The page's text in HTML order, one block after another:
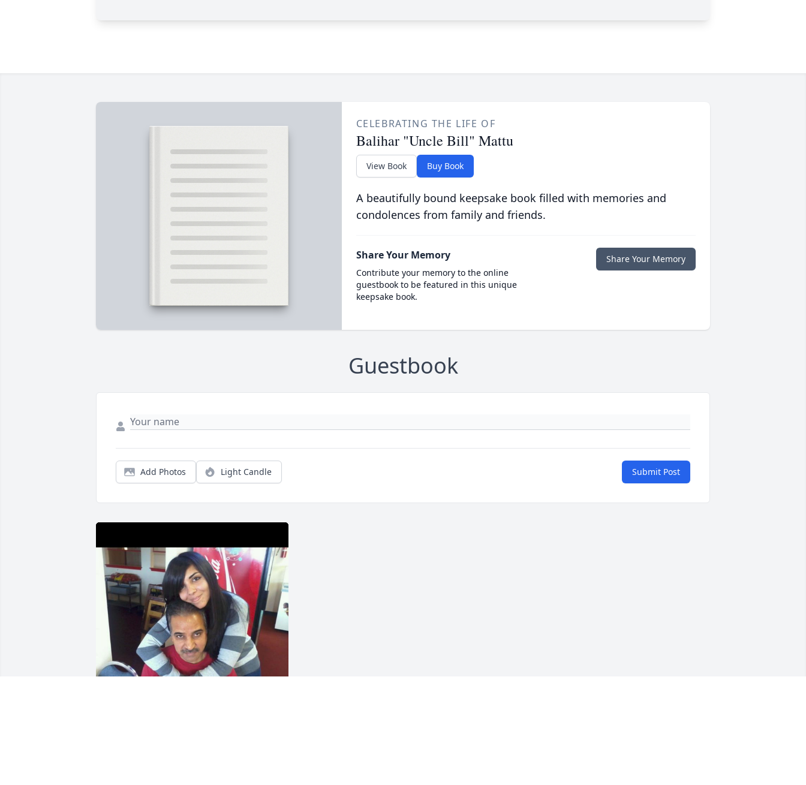
CELEBRATING THE LIFE OF
Balihar "Uncle Bill" Mattu
View Book Buy Book
A beautifully bound keepsake book filled with memories and
condolences from family and friends.
Share Your Memory
Contribute your memory to the online
guestbook to be featured in this unique
keepsake book.
Share Your Memory
Guestbook
Add Photos Light Candle Submit Post